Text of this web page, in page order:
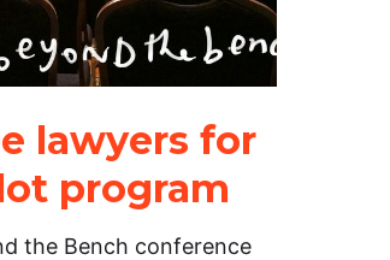
lawyers for
program
the Bench conference